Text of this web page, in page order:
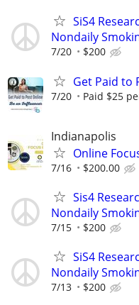
SiS4
Nondaily
7/20 $200
Get Paid to
7/20 Paid $25
Indianapolis
Online
7/16 $200.00
Sis4
Nondaily
7/15 $200
SiS4
Nondaily
7/13 $200